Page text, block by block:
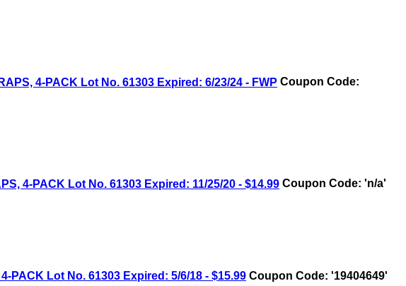
4-PACK Lot No. 61303 Expired: 6/23/24 - FWP Coupon Code:
4-PACK Lot No. 61303 Expired: 11/25/20 - $14.99 Coupon Code: 'n/a'
PACK Lot No. 61303 Expired: 5/6/18 - $15.99 Coupon Code: '19404649'